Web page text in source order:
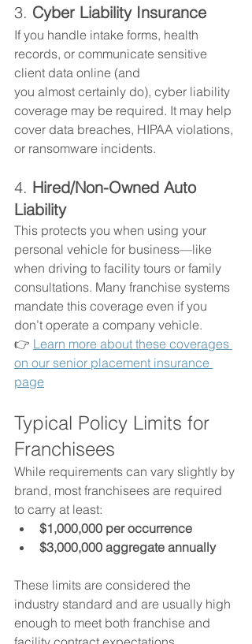
3. Cyber Liability Insurance
If you handle intake forms, health
records, or communicate sensitive
client data online (and
you almost certainly do), cyber liability
coverage may be required. It may help
cover data breaches, HIPAA violations,
or ransomware incidents.
4. Hired/Non-Owned Auto
Liability
This protects you when using your
personal vehicle for business—like
when driving to facility tours or family
consultations. Many franchise systems
mandate this coverage even if you
don’t operate a company vehicle.
👉 Learn more about these coverages
on our senior placement insurance
page
Typical Policy Limits for
Franchisees
While requirements can vary slightly by
brand, most franchisees are required
to carry at least:
$1,000,000 per occurrence
$3,000,000 aggregate annually
These limits are considered the
industry standard and are usually high
enough to meet both franchise and